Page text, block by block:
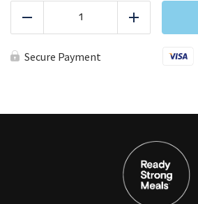
*Thanksgiving
Beans
and
Add
Secure Payment